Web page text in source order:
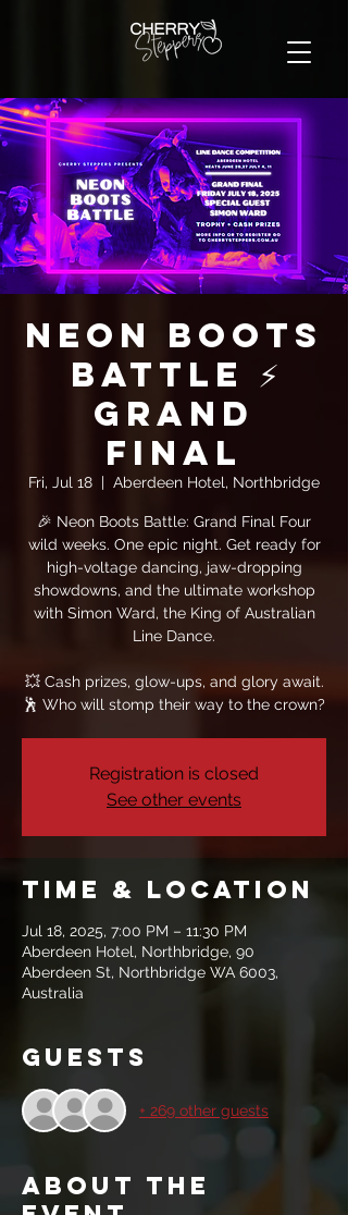
Neon Boots
Battle ⚡
GRAND
FINAL
Fri, Jul 18
  |
Aberdeen Hotel, Northbridge
🎉 Neon Boots Battle: Grand Final Four
wild weeks. One epic night. Get ready for
high-voltage dancing, jaw-dropping
showdowns, and the ultimate workshop
with Simon Ward, the King of Australian
Line Dance.
💥 Cash prizes, glow-ups, and glory await.
🕺 Who will stomp their way to the crown?
Registration is closed
See other events
Time & Location
Jul 18, 2025, 7:00 PM – 11:30 PM
Aberdeen Hotel, Northbridge, 90
Aberdeen St, Northbridge WA 6003,
Australia
Guests
+ 269 other guests
About the